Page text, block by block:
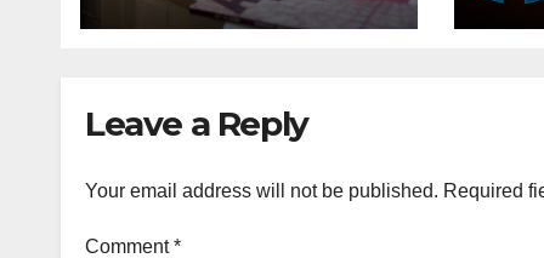
Leave a Reply
Your email address will not be published. Required
Comment*